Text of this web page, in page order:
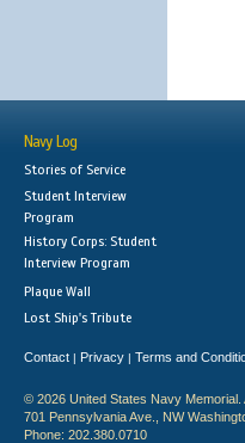
Navy Log
Stories of Service
Student Interview
Program
History Corps: Student
Interview Program
Plaque Wall
Lost Ship's Tribute
Contact | Privacy | Terms and
© 2026 United States Navy Memorial.
701 Pennsylvania Ave., NW
Phone: 202.380.0710